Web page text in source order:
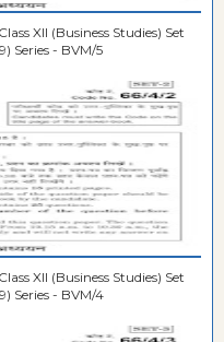
XII (Business Studies) Set
Series - BVM/5
XII (Business Studies) Set
Series - BVM/4